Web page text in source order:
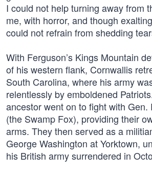
I could not help turning away from
me, with horror, and though
could not refrain from shedding
With Ferguson’s Kings Mountain
of his western flank, Cornwallis
South Carolina, where his army
relentlessly by emboldened
ancestor went on to fight with Gen.
(the Swamp Fox), providing their
arms. They then served as a
George Washington at Yorktown,
his British army surrendered in